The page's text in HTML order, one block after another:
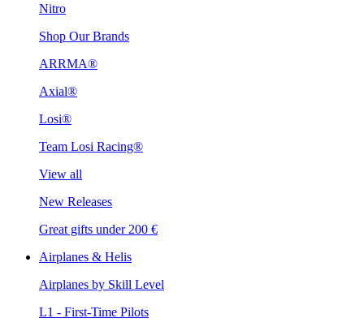
Nitro
Shop Our Brands
ARRMA®
Axial®
Losi®
Team Losi Racing®
View all
New Releases
Great gifts under 200 €
Airplanes & Helis
Airplanes by Skill Level
L1 - First-Time Pilots